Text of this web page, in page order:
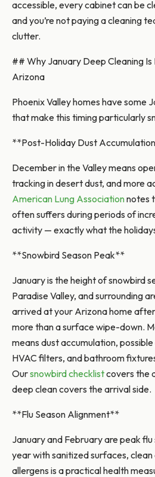
accessible, every cabinet can be
and you’re not paying a cleaning
clutter.
## Why January Deep Cleaning
Arizona
Phoenix Valley homes have some
that make this timing particularly
**Post-Holiday Dust
December in the Valley means
tracking in desert dust, and more
American Lung Associationnotes
often suffers during periods of
activity — exactly what the
**Snowbird Season Peak**
January is the height of snowbird
Paradise Valley, and surrounding
arrived at your Arizona home
more than a surface wipe-down.
means dust accumulation,
HVAC filters, and bathroom
Oursnowbird checklistcovers the
deep clean covers the arrival side.
**Flu Season Alignment**
January and February are peak
year with sanitized surfaces,
allergens is a practical health